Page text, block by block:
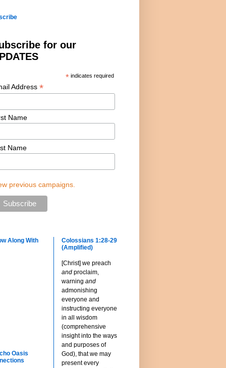
for our
*indicates required
Address *
Name
Name
previous campaigns.
Along With
Oasis
Colossians 1:28-29
(Amplified)
[Christ] we preach
and proclaim,
warning and
admonishing
everyone and
instructing everyone
in all wisdom
(comprehensive
insight into the ways
and purposes of
God), that we may
present every